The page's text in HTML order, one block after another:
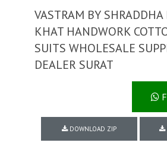
VASTRAM BY SHRADDHA
KHAT HANDWORK
SUITS WHOLESALE
DEALER SURAT
DOWNLOAD ZIP